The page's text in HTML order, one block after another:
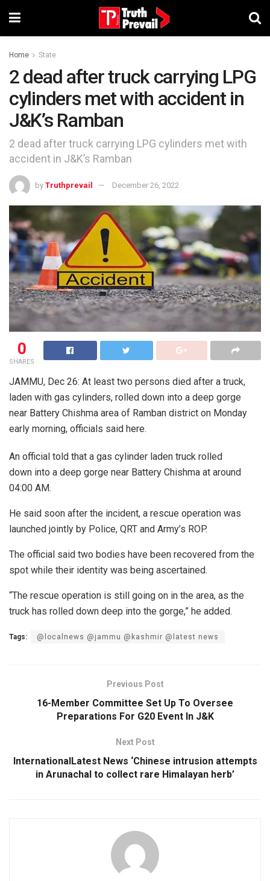
Home State
2 dead after truck carrying LPG
cylinders met with accident in
J&K’s Ramban
2 dead after truck carrying LPG cylinders met with
accident in J&K’s Ramban
by Truthprevail December 26, 2022
0
SHARES
JAMMU, Dec 26: At least two persons died after a truck,
laden with gas cylinders, rolled down into a deep gorge
near Battery Chishma area of Ramban district on Monday
early morning, officials said here.
An official told that a gas cylinder laden truck rolled
down into a deep gorge near Battery Chishma at around
04:00 AM.
He said soon after the incident, a rescue operation was
launched jointly by Police, QRT and Army’s ROP.
The official said two bodies have been recovered from the
spot while their identity was being ascertained.
“The rescue operation is still going on in the area, as the
truck has rolled down deep into the gorge,” he added.
Tags: @localnews @jammu @kashmir @latest news
Previous Post
16-Member Committee Set Up To Oversee
Preparations For G20 Event In J&K
Next Post
InternationalLatest News ‘Chinese intrusion attempts
in Arunachal to collect rare Himalayan herb’